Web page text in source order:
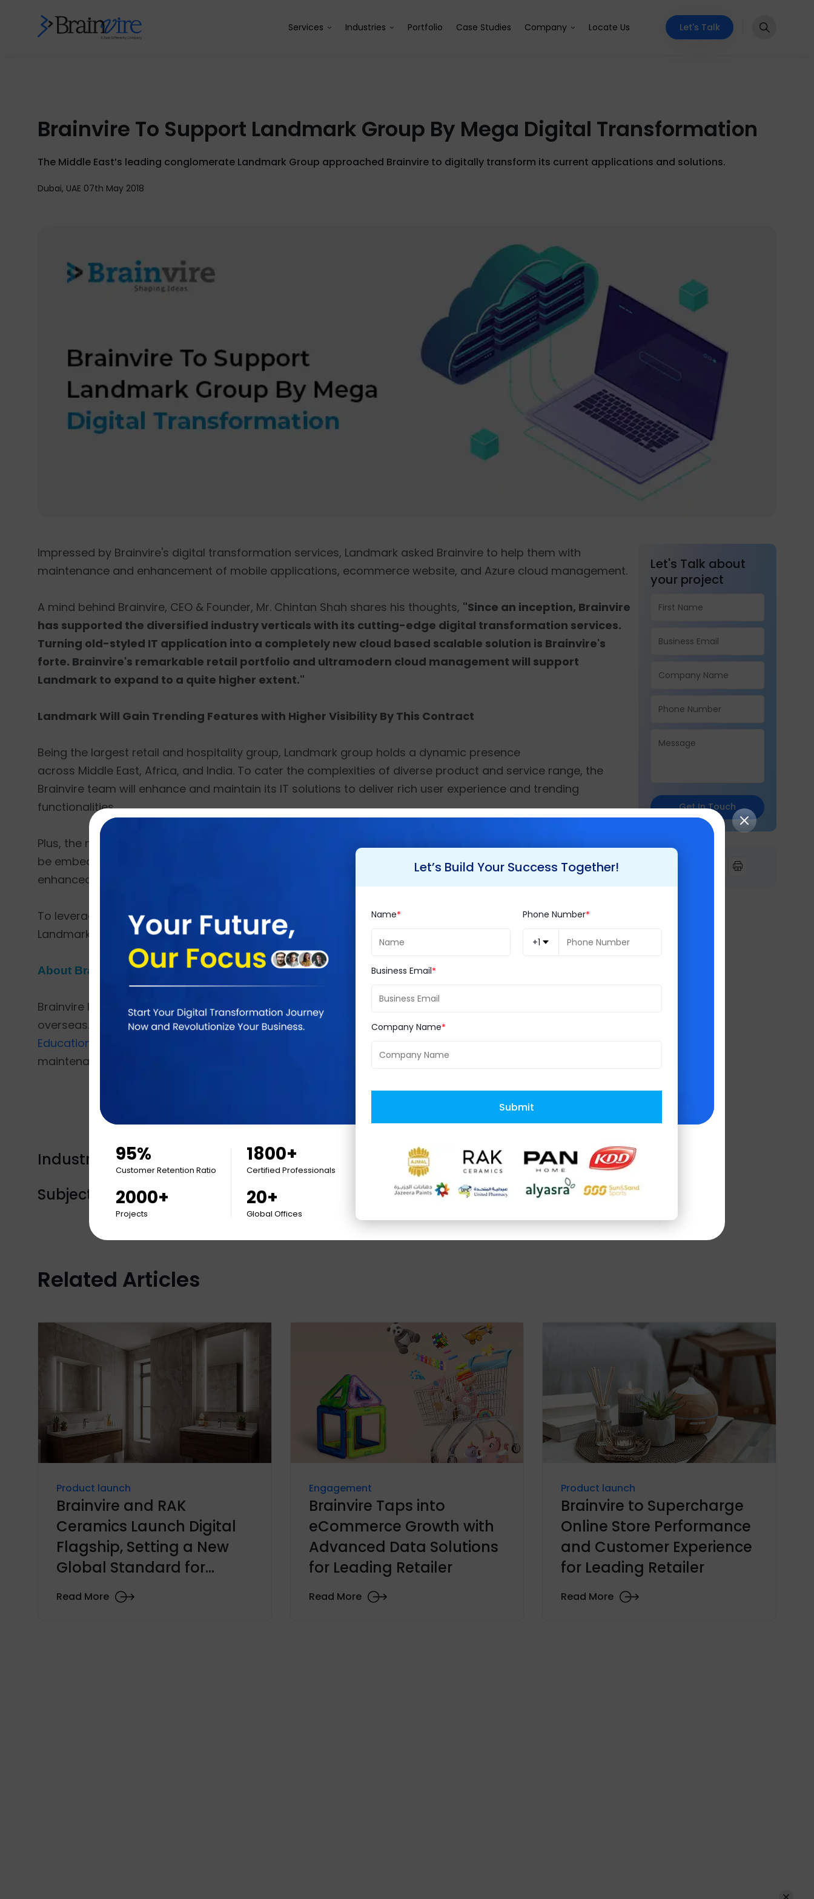
Services Industries Portfolio Case Studies Company Locate Us Let's Talk
Brainvire To Support Landmark Group By Mega Digital Transformation
The Middle East’s leading conglomerate Landmark Group approached Brainvire to digitally transform its current applications and solutions.
Dubai, UAE 07th May 2018
Impressed by Brainvire's digital transformation services, Landmark asked Brainvire to help them with
maintenance and enhancement of mobile applications, ecommerce website, and Azure cloud management.
A mind behind Brainvire, CEO & Founder, Mr. Chintan Shah shares his thoughts, "Since an inception, Brainvire
has supported the diversified industry verticals with its cutting-edge digital transformation services.
Turning old-styled IT application into a completely new cloud based scalable solution is Brainvire's
forte. Brainvire's remarkable retail portfolio and ultramodern cloud management will support
Landmark to expand to a quite higher extent."
Landmark Will Gain Trending Features with Higher Visibility By This Contract
Being the largest retail and hospitality group, Landmark group holds a dynamic presence
across Middle East, Africa, and India. To cater the complexities of diverse product and service range, the
Brainvire team will enhance and maintain its IT solutions to deliver rich user experience and trending
functionalities.
Plus, the new trending functionalities like social media, new payment gateways, third party integration etc. will
be embedded into the system to make them highly advanced ones. The website will be customized and
enhanced to increase the Google search engine visibility.
To leverage the benefits of cloud such as security, scalability, and reliability, Brainvire team will migrate
Landmark applications completely on Azure cloud and will maintain and enhance them as per future scope.
About Brainvire
Brainvire holds the quite long 17+ years of IT experience with 1600+ successful projects and 500+ happy clients
overseas. Brainvire has harnessed the global presence by serving varied industry verticals like
Education,
maintenance, and support.
Let's Talk about
your project
Get In Touch
Industry Tags:
Subject Tags: eCommerce Omnichannel
Related Articles
Product launch
Brainvire and RAK
Ceramics Launch Digital
Flagship, Setting a New
Global Standard for
Ceramics E-commerce
Read More
Engagement
Brainvire Taps into
eCommerce Growth with
Advanced Data Solutions
for Leading Retailer
Read More
Product launch
Brainvire to Supercharge
Online Store Performance
and Customer Experience
for Leading Retailer
Read More
Let’s Build Your Success Together!
Name Phone Number
+1
Business Email
Company Name
Submit
95%
Customer Retention Ratio
2000+
Projects
1800+
Certified Professionals
20+
Global Offices